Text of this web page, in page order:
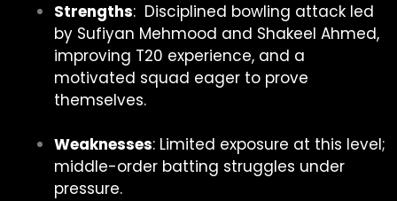
Strengths: Disciplined bowling attack led
by Sufiyan Mehmood and Shakeel Ahmed,
improving T20 experience, and a
motivated squad eager to prove
themselves.
Weaknesses: Limited exposure at this level;
middle-order batting struggles under
pressure.